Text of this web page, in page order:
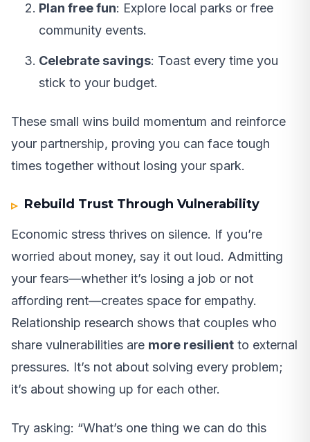
Plan free fun: Explore local parks or free
community events.
Celebrate savings: Toast every time you
stick to your budget.
These small wins build momentum and reinforce
your partnership, proving you can face tough
times together without losing your spark.
Rebuild Trust Through Vulnerability
Economic stress thrives on silence. If you’re
worried about money, say it out loud. Admitting
your fears—whether it’s losing a job or not
affording rent—creates space for empathy.
Relationship research shows that couples who
share vulnerabilities are more resilient to external
pressures. It’s not about solving every problem;
it’s about showing up for each other.
Try asking: “What’s one thing we can do this